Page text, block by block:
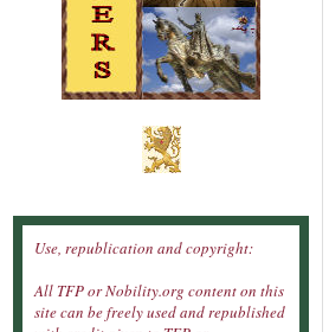
Use, republication and copyright:
All TFP or Nobility.org content on this
site can be freely used and republished